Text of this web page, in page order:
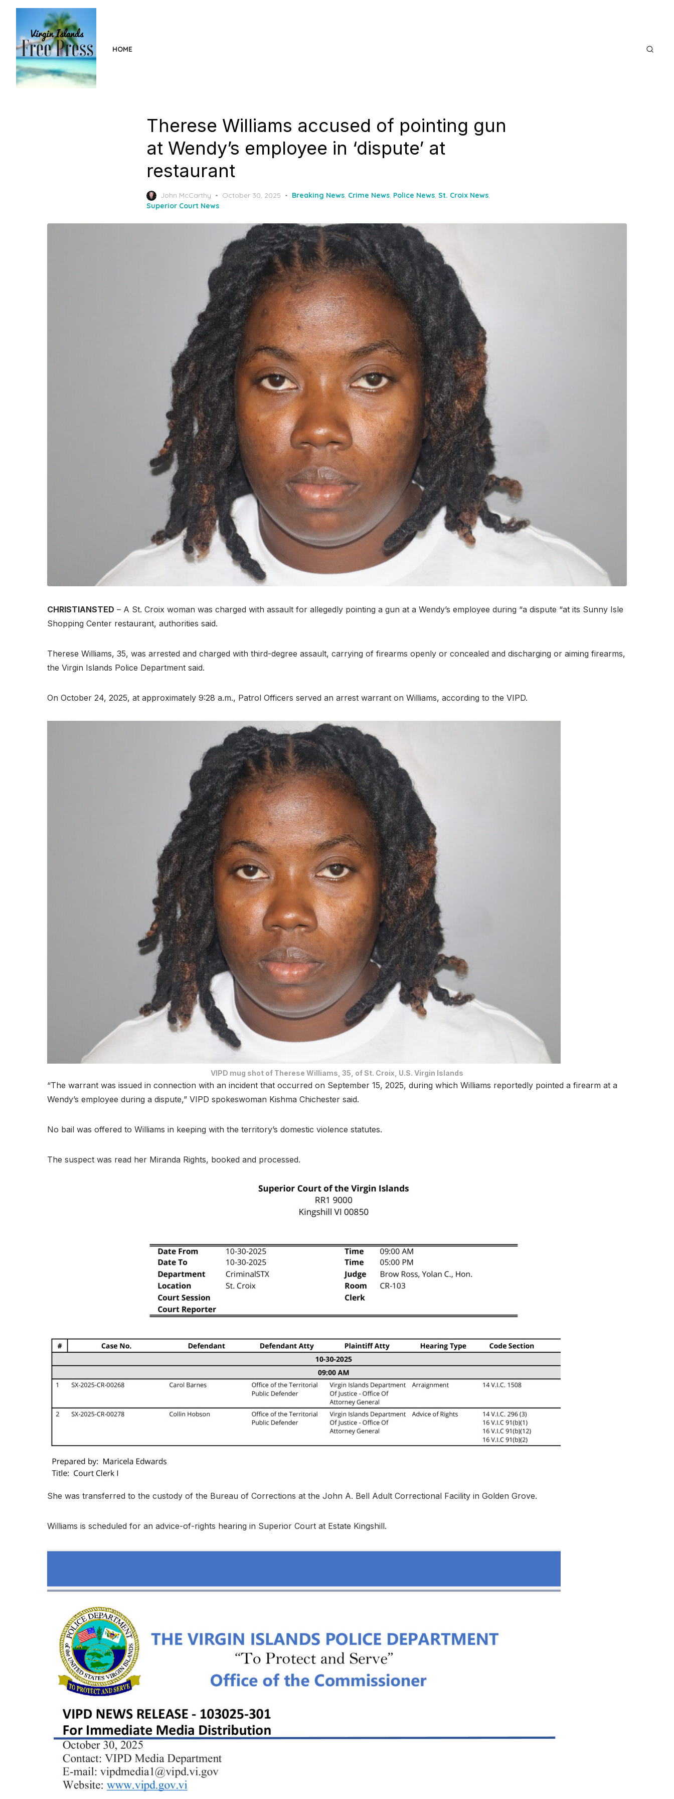
content
HOME
Therese Williams accused of pointing gun
at Wendy’s employee in ‘dispute’ at
restaurant
John McCarthy
Posted
October 30, 2025 Breaking News, Crime News, Police News, St. Croix News,
Superior Court News
CHRISTIANSTED – A St. Croix woman was charged with assault for allegedly pointing a gun at a Wendy’s employee during “a dispute “at its Sunny Isle
Shopping Center restaurant, authorities said.
Therese Williams, 35, was arrested and charged with third-degree assault, carrying of firearms openly or concealed and discharging or aiming firearms,
the Virgin Islands Police Department said.
On October 24, 2025, at approximately 9:28 a.m., Patrol Officers served an arrest warrant on Williams, according to the VIPD.
VIPD mug shot of Therese Williams, 35, of St. Croix, U.S. Virgin Islands
“The warrant was issued in connection with an incident that occurred on September 15, 2025, during which Williams reportedly pointed a firearm at a
Wendy’s employee during a dispute,” VIPD spokeswoman Kishma Chichester said.
No bail was offered to Williams in keeping with the territory’s domestic violence statutes.
The suspect was read her Miranda Rights, booked and processed.
She was transferred to the custody of the Bureau of Corrections at the John A. Bell Adult Correctional Facility in Golden Grove.
Williams is scheduled for an advice-of-rights hearing in Superior Court at Estate Kingshill.